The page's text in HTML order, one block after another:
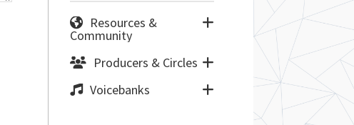
Resources &
Community
Producers & Circles
Voicebanks